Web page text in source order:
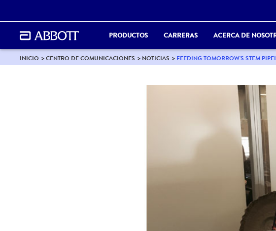
PRODUCTOS CARRERAS ACERCA DE
INICIO CENTRO DE COMUNICACIONES NOTICIAS FEEDING TOMORROW'S STEM